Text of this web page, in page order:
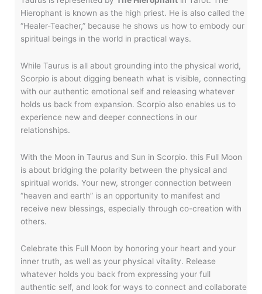
Hierophant is known as the high priest. He is also called the
“Healer-Teacher,” because he shows us how to embody our
spiritual beings in the world in practical ways.
While Taurus is all about grounding into the physical world,
Scorpio is about digging beneath what is visible, connecting
with our authentic emotional self and releasing whatever
holds us back from expansion. Scorpio also enables us to
experience new and deeper connections in our
relationships.
With the Moon in Taurus and Sun in Scorpio. this Full Moon
is about bridging the polarity between the physical and
spiritual worlds. Your new, stronger connection between
“heaven and earth” is an opportunity to manifest and
receive new blessings, especially through co-creation with
others.
Celebrate this Full Moon by honoring your heart and your
inner truth, as well as your physical vitality. Release
whatever holds you back from expressing your full
authentic self, and look for ways to connect and collaborate